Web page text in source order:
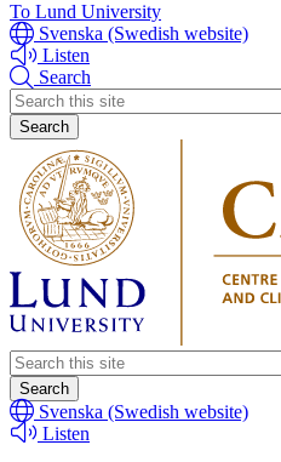
To Lund University
Svenska (Swedish website)
Listen
Search
Header
search
Header
search
Svenska (Swedish website)
Listen